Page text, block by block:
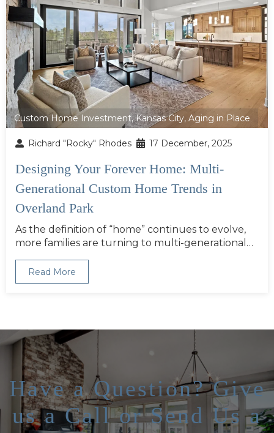
Custom Home Investment,Kansas City, Aging in Place
Richard "Rocky" Rhodes 17 December, 2025
Designing Your Forever Home: Multi-
Generational Custom Home Trends in
Overland Park
As the definition of “home” continues to evolve,
more families are turning to multi-generational…
Read More
Have a Question? Give
us a Call or Send Us a